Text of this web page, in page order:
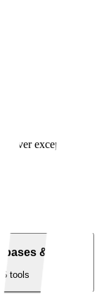
exceptional
& Search
6tools